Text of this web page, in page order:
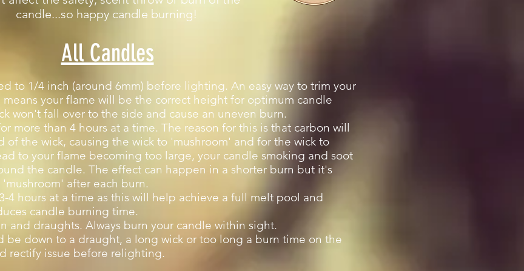
candle...so happy candle burning!
All Candles
to 1/4 inch (around 6mm) before lighting. An easy way to trim your
your flame will be the correct height for optimum candle
won't fall over to the side and cause an uneven burn.
more than 4 hours at a time. The reason for this is that carbon will
the wick, causing the wick to 'mushroom' and for the wick to
to your flame becoming too large, your candle smoking and soot
the candle. The effect can happen in a shorter burn but it's
after each burn.
4 hours at a time as this will help achieve a full melt pool and
candle burning time.
and draughts. Always burn your candle within sight.
be down to a draught, a long wick or too long a burn time on the
rectify issue before relighting.